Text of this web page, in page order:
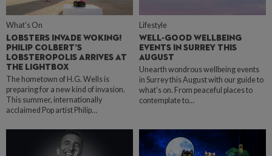
What's On
LOBSTERS INVADE WOKING!
PHILIP COLBERT’S
LOBSTEROPOLIS ARRIVES AT
THE LIGHTBOX
The hometown of H.G. Wells is
preparing for a new kind of invasion.
This summer, internationally
acclaimed Pop artist Philip…
Lifestyle
WELL-GOOD WELLBEING
EVENTS IN SURREY THIS
AUGUST
Unearth wondrous wellbeing events
in Surrey this August with our guide to
what’s on. From peaceful places to
contemplate to…